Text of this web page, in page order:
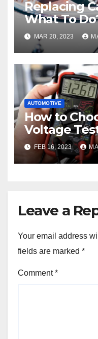
Replacing
What To
MAR 20, 2023
AUTOMOTIVE
How to
Voltage
FEB 16, 2023
Leave a
Your email address
fields are marked *
Comment*